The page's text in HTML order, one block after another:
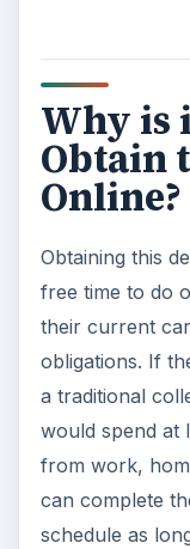
Why is
Obtain
Online?
Obtaining this
free time to do
their current
obligations. If
a traditional
would spend at
from work,
can complete
schedule as